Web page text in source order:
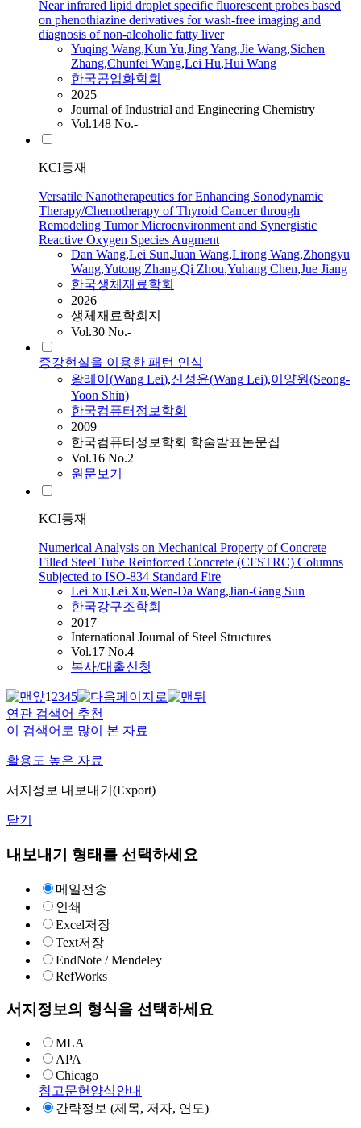
Near infrared lipid droplet specific fluorescent probes based
on phenothiazine derivatives for wash-free imaging and
diagnosis of non-alcoholic fatty liver
Yuqing Wang,Kun Yu,Jing Yang,Jie Wang,Sichen
Zhang,Chunfei Wang,Lei Hu,Hui Wang
한국공업화학회
2025
Journal of Industrial and Engineering Chemistry
Vol.148 No.-
KCI등재
Versatile Nanotherapeutics for Enhancing Sonodynamic
Therapy/Chemotherapy of Thyroid Cancer through
Remodeling Tumor Microenvironment and Synergistic
Reactive Oxygen Species Augment
Dan Wang,Lei Sun,Juan Wang,Lirong Wang,Zhongyu
Wang,Yutong Zhang,Qi Zhou,Yuhang Chen,Jue Jiang
한국생체재료학회
2026
생체재료학회지
Vol.30 No.-
증강현실을 이용한 패턴 인식
왕레이(Wang Lei),신성윤(Wang Lei),이양원(Seong-
Yoon Shin)
한국컴퓨터정보학회
2009
한국컴퓨터정보학회 학술발표논문집
Vol.16 No.2
원문보기
KCI등재
Numerical Analysis on Mechanical Property of Concrete
Filled Steel Tube Reinforced Concrete (CFSTRC) Columns
Subjected to ISO-834 Standard Fire
Lei Xu,Lei Xu,Wen-Da Wang,Jian-Gang Sun
한국강구조학회
2017
International Journal of Steel Structures
Vol.17 No.4
복사/대출신청
12345
연관 검색어 추천
이 검색어로 많이 본 자료
활용도 높은 자료
서지정보 내보내기(Export)
닫기
내보내기 형태를 선택하세요
메일전송
인쇄
Excel저장
Text저장
EndNote / Mendeley
RefWorks
서지정보의 형식을 선택하세요
MLA
APA
Chicago
참고문헌양식안내
간략정보 (제목, 저자, 연도)